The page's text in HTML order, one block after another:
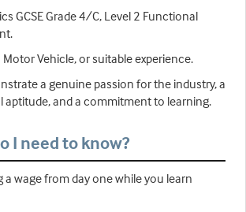
GCSE Grade 4/C, Level 2 Functional
Motor Vehicle, or suitable experience.
a genuine passion for the industry, a
aptitude, and a commitment to learning.
I need to know?
a wage from day one while you learn